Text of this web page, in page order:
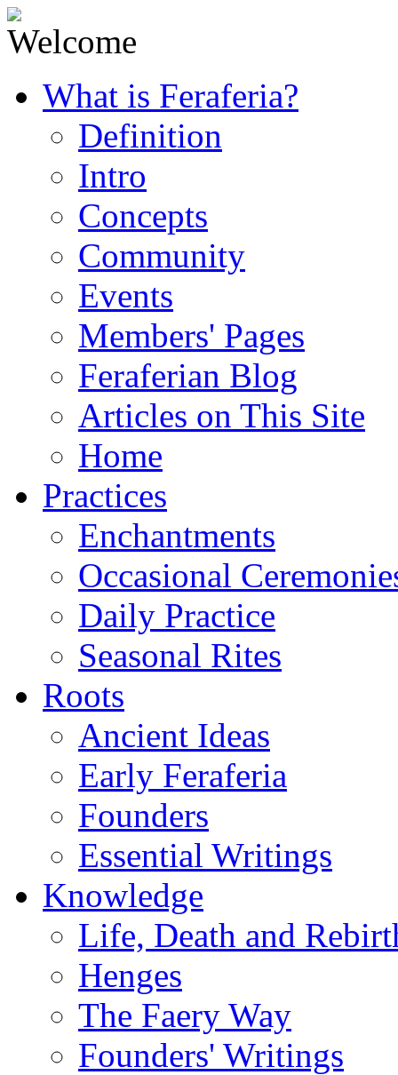
What is Feraferia?
Definition
Intro
Concepts
Community
Events
Members' Pages
Feraferian Blog
Articles on This Site
Home
Practices
Enchantments
Occasional
Daily Practice
Seasonal Rites
Roots
Ancient Ideas
Early Feraferia
Founders
Essential Writings
Knowledge
Life, Death and
Henges
The Faery Way
Founders' Writings